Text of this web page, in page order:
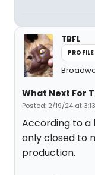
TBFL
PROFILE
What Next For
Posted: 2/19/24 at
According to a
only closed to
production.